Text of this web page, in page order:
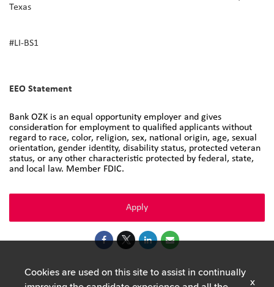
Texas
#LI-BS1
EEO Statement
Bank OZK is an equal opportunity employer and gives
consideration for employment to qualified applicants without
regard to race, color, religion, sex, national origin, age, sexual
orientation, gender identity, disability status, protected veteran
status, or any other characteristic protected by federal, state,
and local law. Member FDIC.
Apply
Cookies are used on this site to assist in continually
x